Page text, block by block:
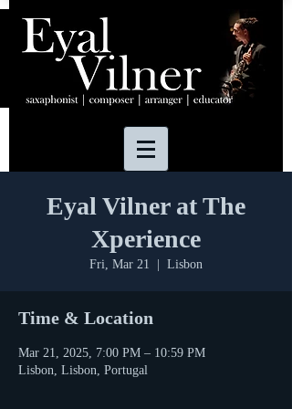
Eyal Vilner at The
Xperience
Fri, Mar 21 Lisbon
Time & Location
Mar 21, 2025, 7:00 PM – 10:59 PM
Lisbon, Lisbon, Portugal